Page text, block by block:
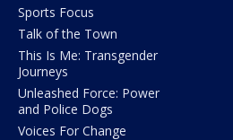
Sports Focus
Talk of the Town
This Is Me: Transgender
Journeys
Unleashed Force: Power
and Police Dogs
Voices For Change